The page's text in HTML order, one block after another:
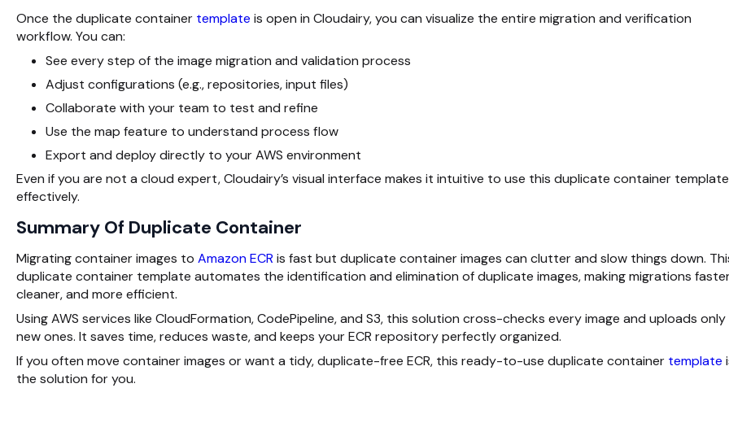
Once the duplicate container template is open in Cloudairy, you can visualize the entire migration and verification
workflow. You can:
See every step of the image migration and validation process
Adjust configurations (e.g., repositories, input files)
Collaborate with your team to test and refine
Use the map feature to understand process flow
Export and deploy directly to your AWS environment
Even if you are not a cloud expert, Cloudairy’s visual interface makes it intuitive to use this duplicate container template
effectively.
Summary Of Duplicate Container
Migrating container images to Amazon ECR is fast but duplicate container images can clutter and slow things down.
duplicate container template automates the identification and elimination of duplicate images, making migrations
cleaner, and more efficient.
Using AWS services like CloudFormation, CodePipeline, and S3, this solution cross-checks every image and uploads only
new ones. It saves time, reduces waste, and keeps your ECR repository perfectly organized.
If you often move container images or want a tidy, duplicate-free ECR, this ready-to-use duplicate container template
the solution for you.